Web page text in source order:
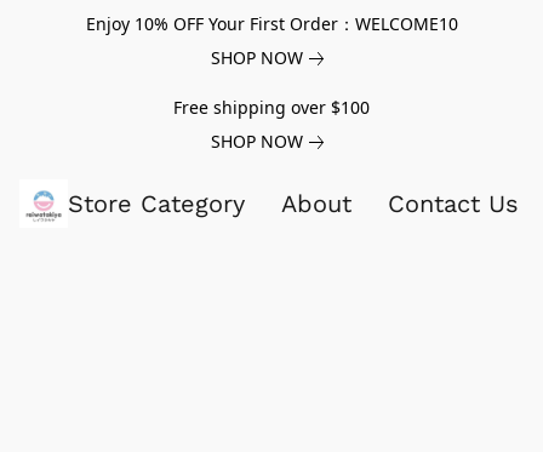
Enjoy 10% OFF Your First Order：WELCOME10
SHOP NOW
Free shipping over $100
SHOP NOW
Store Category About Contact Us